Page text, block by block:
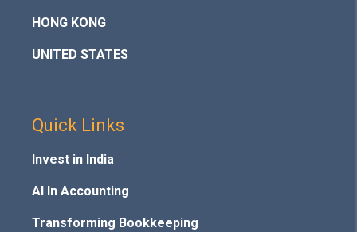
HONG KONG
UNITED STATES
Quick Links
Invest in India
AI In Accounting
Transforming Bookkeeping